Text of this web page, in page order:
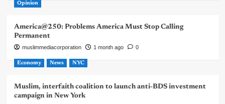
Opinion
America@250: Problems America Must Stop Calling
Permanent
muslimmediacorporation 1 month ago 0
Economy News NYC
Muslim, interfaith coalition to launch anti-BDS investment
campaign in New York